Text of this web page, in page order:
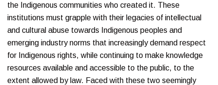
the Indigenous communities who created it. These
institutions must grapple with their legacies of intellectual
and cultural abuse towards Indigenous peoples and
emerging industry norms that increasingly demand respect
for Indigenous rights, while continuing to make knowledge
resources available and accessible to the public, to the
extent allowed by law. Faced with these two seemingly